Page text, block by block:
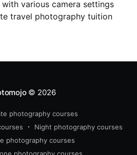
various camera settings
travel photography tuition
© 2026
photography courses
Night photography courses
photography courses